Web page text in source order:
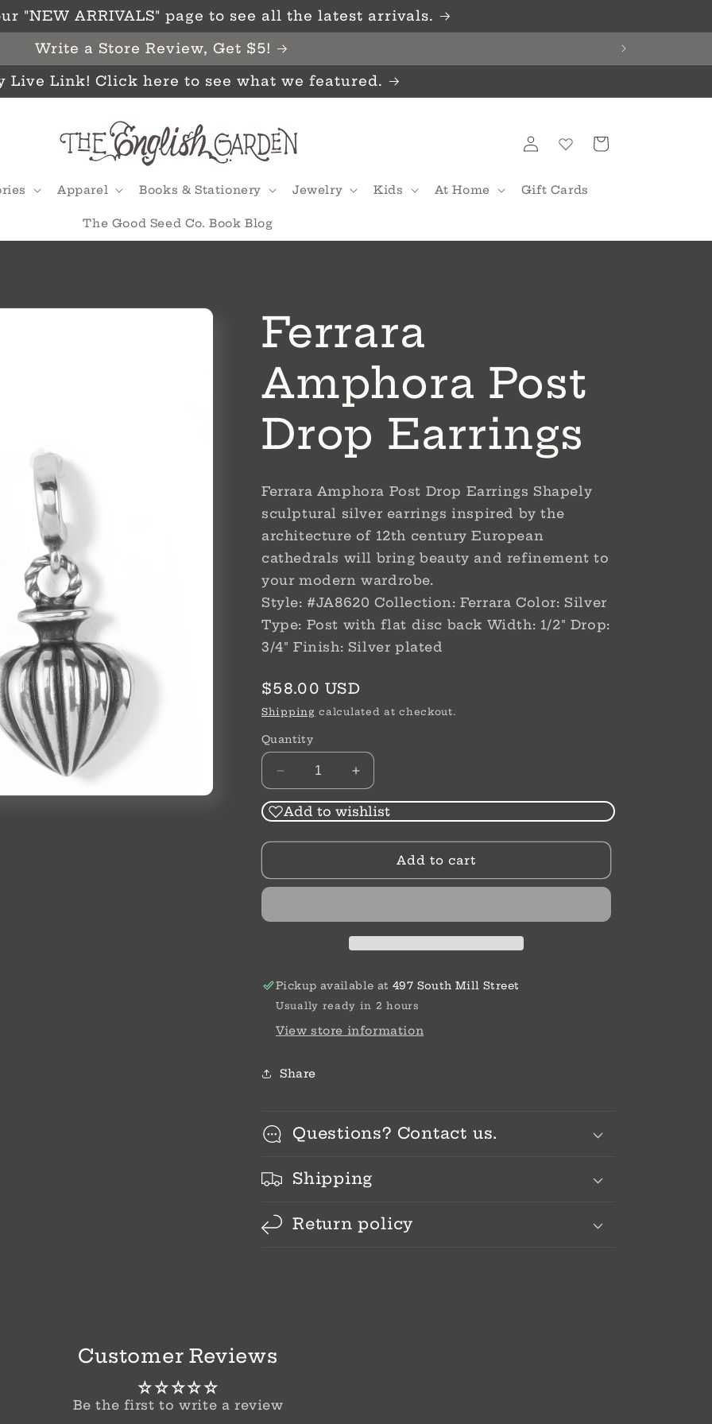
"NEW ARRIVALS" page to see all the latest arrivals.
Write a Store Review, Get $5!
Live Link! Click here to see what we featured.
Apparel Books & Stationery Jewelry Kids At Home Gift Cards
The Good Seed Co. Book Blog
in
Cart
Ferrara
Amphora Post
Drop Earrings
Ferrara Amphora Post Drop Earrings Shapely
sculptural silver earrings inspired by the
architecture of 12th century European
cathedrals will bring beauty and refinement to
your modern wardrobe.
Style: #JA8620 Collection: Ferrara Color: Silver
Type: Post with flat disc back Width: 1/2" Drop:
3/4" Finish: Silver plated
Regular
price
$58.00 USD
Shipping calculated at checkout.
Quantity
Decrease
quantity
for
Amphora
Drop
Increase
quantity
for
Amphora
Drop
Add to wishlist
Add to cart
Pickup available at 497 South Mill Street
Usually ready in 2 hours
View store information
Share
Questions? Contact us.
Shipping
Return policy
Customer Reviews
Be the first to write a review